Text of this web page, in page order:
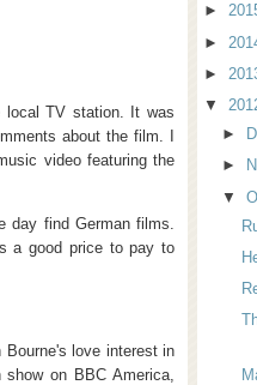
►
►
►
▼
►
►
▼
local TV station. It was
about the film. I
video featuring the
day find German films.
a good price to pay to
love interest in
on BBC America,